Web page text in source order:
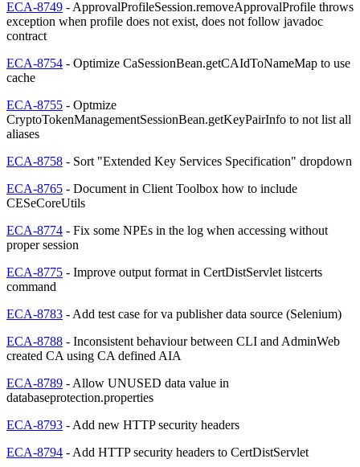
ECA-8749 - ApprovalProfileSession.removeApprovalProfile throws
exception when profile does not exist, does not follow javadoc
contract
ECA-8754 - Optimize CaSessionBean.getCAIdToNameMap to use
cache
ECA-8755 - Optmize
CryptoTokenManagementSessionBean.getKeyPairInfo to not list all
aliases
ECA-8758 - Sort "Extended Key Services Specification" dropdown
ECA-8765 - Document in Client Toolbox how to include
CESeCoreUtils
ECA-8774 - Fix some NPEs in the log when accessing without
proper session
ECA-8775 - Improve output format in CertDistServlet listcerts
command
ECA-8783 - Add test case for va publisher data source (Selenium)
ECA-8788 - Inconsistent behaviour between CLI and AdminWeb
created CA using CA defined AIA
ECA-8789 - Allow UNUSED data value in
databaseprotection.properties
ECA-8793 - Add new HTTP security headers
ECA-8794 - Add HTTP security headers to CertDistServlet